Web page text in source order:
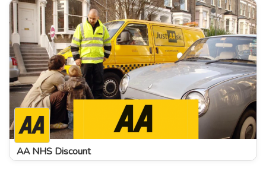
AA NHS Discount